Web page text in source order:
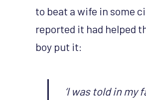
to beat a wife in some
reported it had helped
boy put it:
‘I was told in